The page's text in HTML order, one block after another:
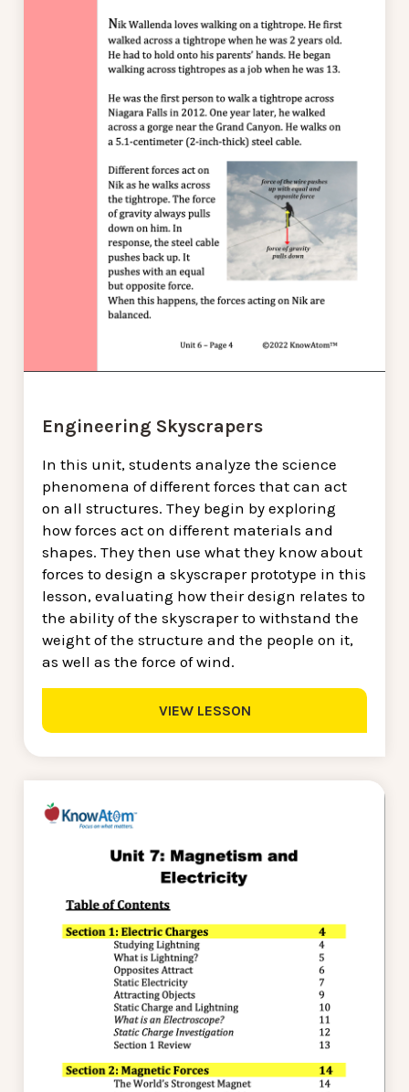
Engineering Skyscrapers
In this unit, students analyze the science
phenomena of different forces that can act
on all structures. They begin by exploring
how forces act on different materials and
shapes. They then use what they know about
forces to design a skyscraper prototype in this
lesson, evaluating how their design relates to
the ability of the skyscraper to withstand the
weight of the structure and the people on it,
as well as the force of wind.
VIEW LESSON